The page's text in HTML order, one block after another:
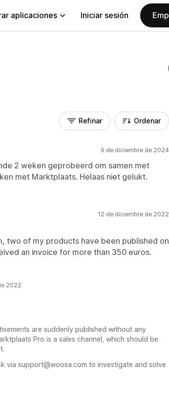
aplicaciones Iniciar sesión
Refinar Ordenar
9 de diciembre de 2024
2 weken geprobeerd om samen met
met Marktplaats. Helaas niet gelukt.
12 de diciembre de 2022
two of my products have been published on
an invoice for more than 350 euros.
2022
are suddenly published without any
Pro is a sales channel, which should be
via support@woosa.com to investigate and solve